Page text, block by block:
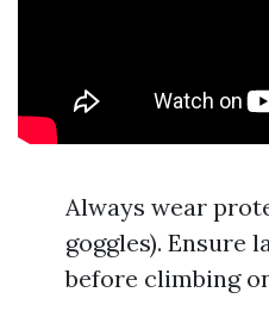
Always wear
goggles). Ensure
before climbing